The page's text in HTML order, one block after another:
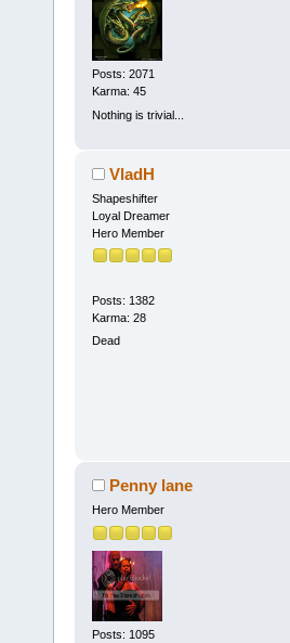
Posts: 2071
Karma: 45
Nothing is trivial...
VladH
Shapeshifter
Loyal Dreamer
Hero Member
Posts: 1382
Karma: 28
Dead
Penny lane
Hero Member
Posts: 1095